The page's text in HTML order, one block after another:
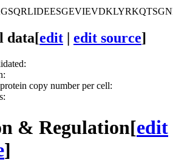
data[edit edit source]
copy number per cell:
& Regulation[edit
]